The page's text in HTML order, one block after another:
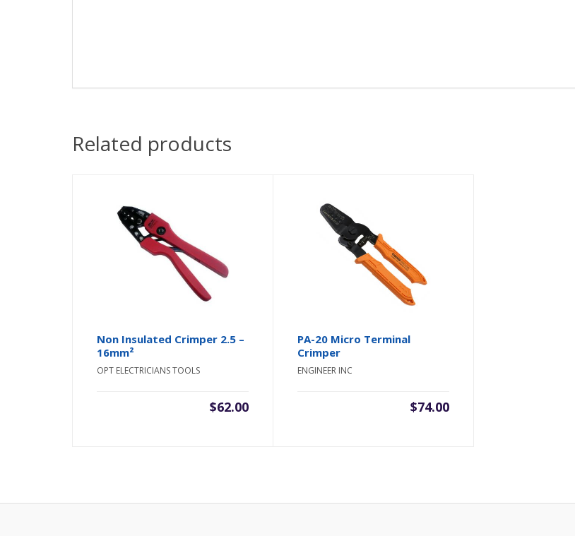
Related products
Non Insulated Crimper 2.5 –
16mm²
OPT ELECTRICIANS TOOLS
$62.00
PA-20 Micro Terminal
Crimper
ENGINEER INC
$74.00